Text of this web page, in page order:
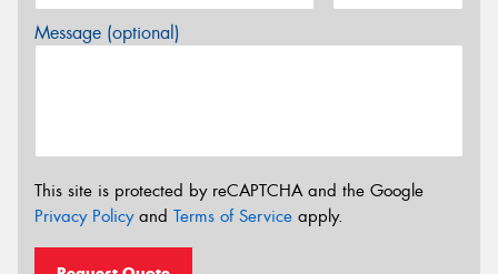
Message (optional)
This site is protected by reCAPTCHA and the Google
Privacy Policyand Terms of Service apply.